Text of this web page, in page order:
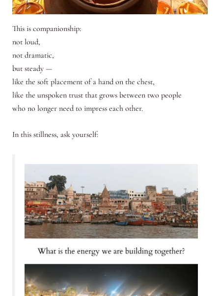
This is companionship:
not loud,
not dramatic,
but steady —
like the soft placement of a hand on the chest,
like the unspoken trust that grows between two people
who no longer need to impress each other.
In this stillness, ask yourself: